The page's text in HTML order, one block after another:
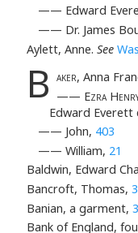
—— Edward
—— Dr. James
Aylett, Anne. See
B aker, Anna
—— Ezra
Edward Everett
—— John, 403
—— William, 21
Baldwin, Edward
Bancroft, Thomas,
Banian, a garment,
Bank of England,